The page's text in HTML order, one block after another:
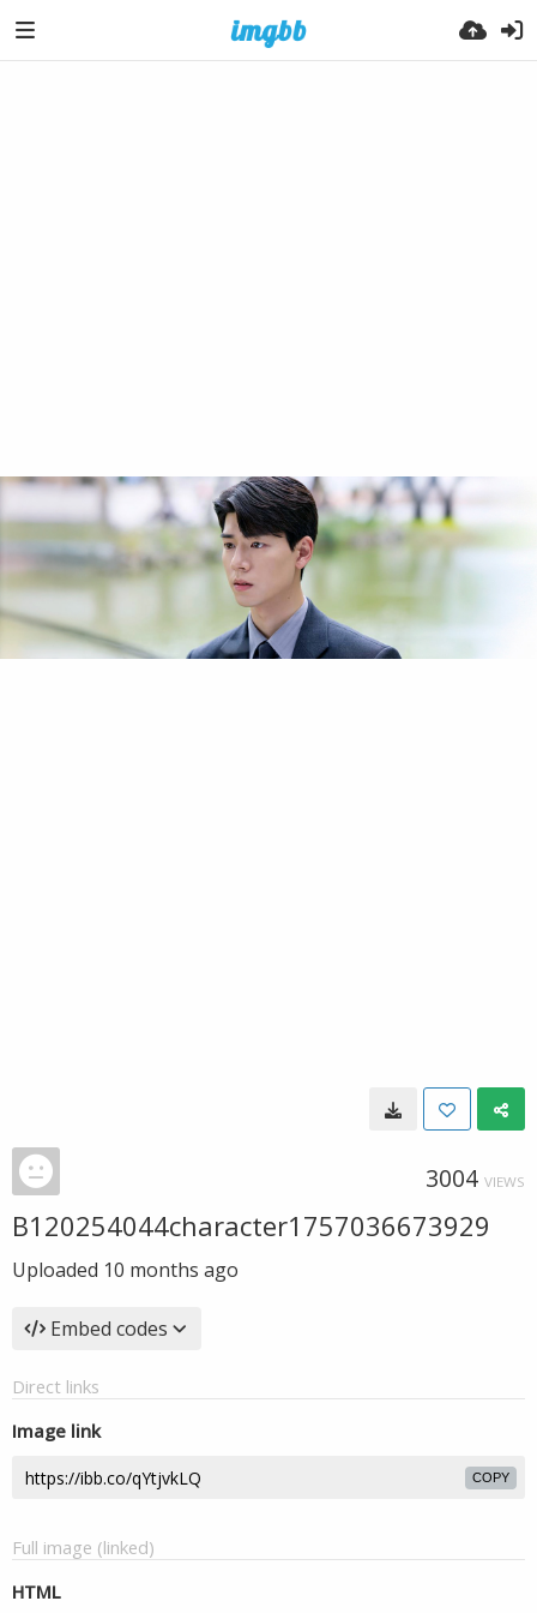
3004 VIEWS
B120254044character1757036673929
Uploaded 10 months ago
Embed codes
Direct links
Image link
COPY
Full image (linked)
HTML